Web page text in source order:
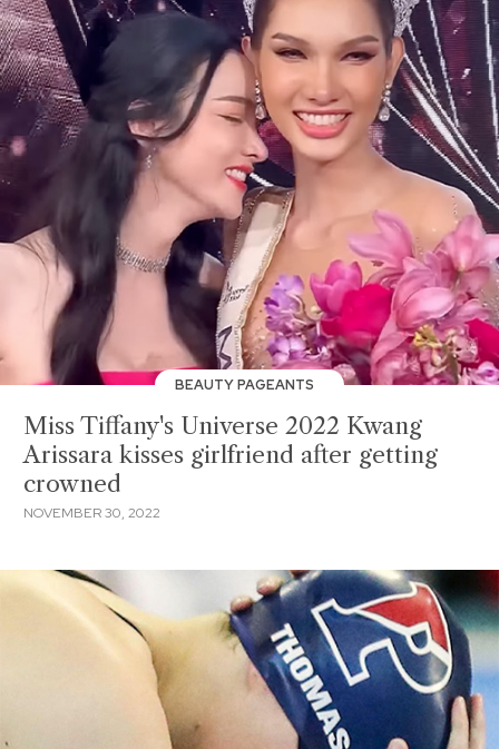
BEAUTY PAGEANTS
Miss Tiffany's Universe 2022 Kwang
Arissara kisses girlfriend after getting
crowned
NOVEMBER 30, 2022